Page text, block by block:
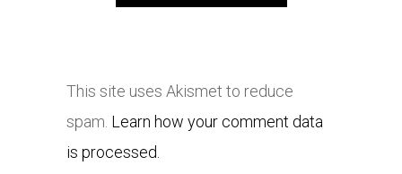
This site uses Akismet to reduce
spam. Learn how your comment data
is processed.